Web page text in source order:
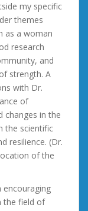
my specific
themes
as a woman
research
and
strength. A
with Dr.
of
changes in the
the scientific
resilience. (Dr.
of the
encouraging
the field of